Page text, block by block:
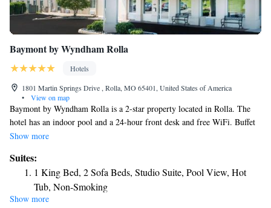
Baymont by Wyndham Rolla
Hotels
1801 Martin Springs Drive , Rolla, MO 65401, United States of America
•
View on map
Baymont by Wyndham Rolla is a 2-star property located in Rolla. The
hotel has an indoor pool and a 24-hour front desk and free WiFi. Buffet
and continental breakfast options are available each morning at the hotel.
and around Rolla, like fishing. A business center and a gym are available
at the property as well as free private parking. The nearest airport is
Waynesville-St. Robert Regional Airport, 32 miles from the
accommodation.
Show more
Suites:
1 King Bed, 2 Sofa Beds, Studio Suite, Pool View, Hot
Tub, Non-Smoking
1 King Bed, Studio Suite, Hot Tub, Non-Smoking
Show more